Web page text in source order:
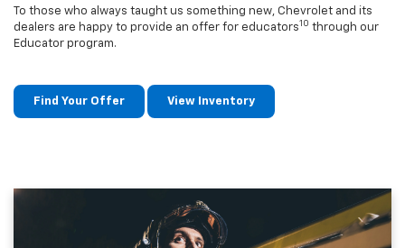
To those who always taught us something new, Chevrolet and its
dealers are happy to provide an offer for educators10 through our
Educator program.
Find Your Offer View Inventory